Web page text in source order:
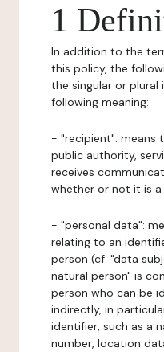
1
In addition to the
this policy, the
the singular or plural
following meaning:
- "recipient": means
public authority,
receives
whether or not it is
- "personal data":
relating to an
person (cf. "data
natural person" is
person who can be
indirectly, in
identifier, such as a
number, location